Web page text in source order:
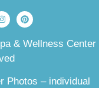
& Wellness Center
Photos – individual